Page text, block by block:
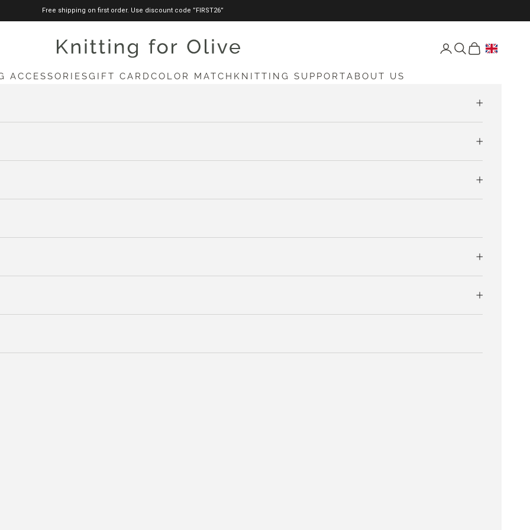
Free shipping on first order. Use discount code ”FIRST26”
knittingforolive.com Open account page
Open search
Open cart
ACCESSORIESGIFT CARD COLOR MATCH KNITTING SUPPORTABOUT US